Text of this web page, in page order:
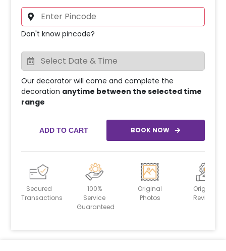
Don't know pincode?
Our decorator will come and complete the
decoration anytime between the selected time
range
ADD TO CART BOOK NOW
Secured
Transactions
100%
Service
Guaranteed
Original
Photos
Original
Reviews